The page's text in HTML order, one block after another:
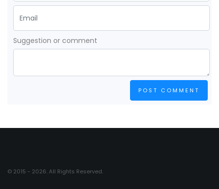
Suggestion or comment
POST COMMENT
© 2015 - 2026. All Rights Reserved.